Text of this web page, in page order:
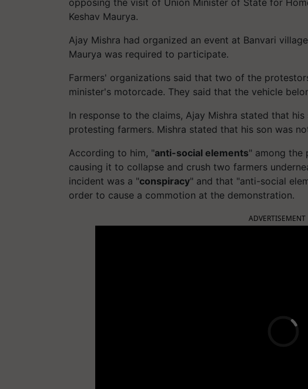
Keshav Maurya.
Ajay Mishra had organized an event at Banvari
Maurya was required to participate.
Farmers' organizations said that two of the
minister's motorcade. They said that the vehicle
In response to the claims, Ajay Mishra stated that
protesting farmers. Mishra stated that his son was
According to him, "anti-social elements" among the
causing it to collapse and crush two farmers
incident was a "conspiracy" and that "anti-social
order to cause a commotion at the demonstration.
ADVERTISEMENT